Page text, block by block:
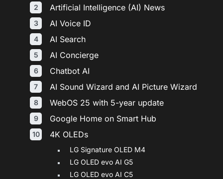
Artificial Intelligence (AI) News
AI Voice ID
AI Search
AI Concierge
Chatbot AI
AI Sound Wizard and AI Picture Wizard
WebOS 25 with 5-year update
Google Home on Smart Hub
4K OLEDs
LG Signature OLED M4
LG OLED evo AI G5
LG OLED evo AI C5